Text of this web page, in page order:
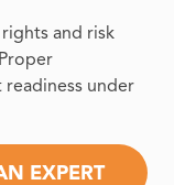
and risk
under
EXPERT